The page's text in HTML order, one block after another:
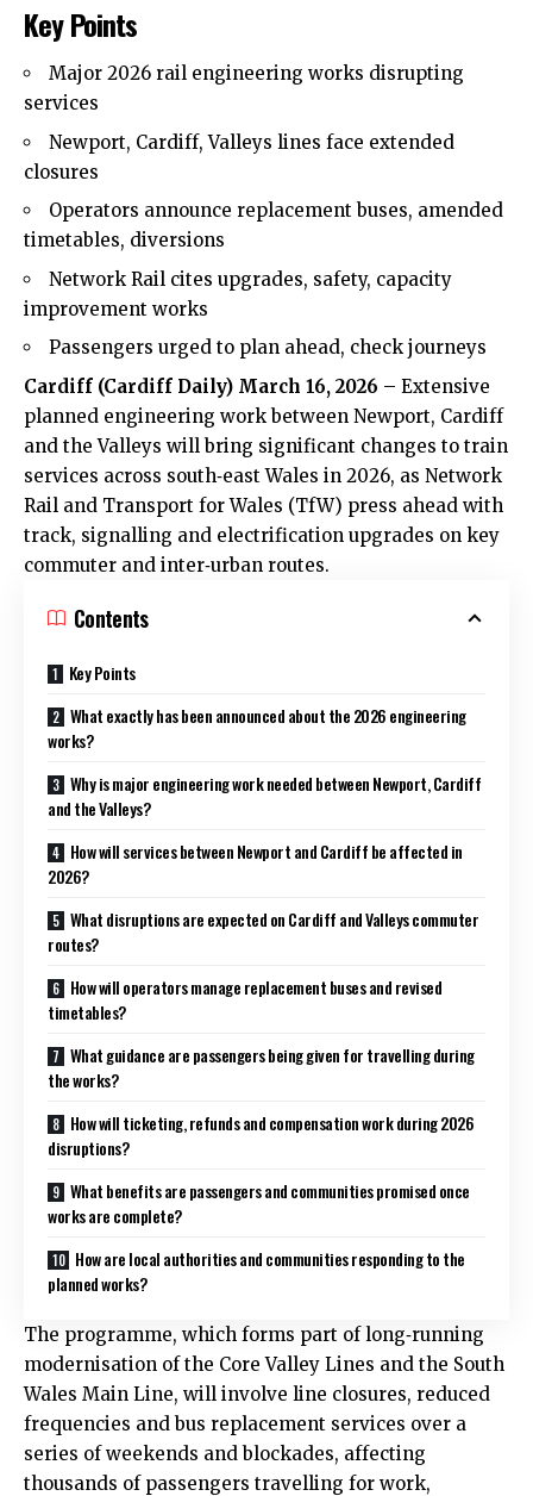
Key Points
Major 2026 rail engineering works disrupting
services
Newport, Cardiff, Valleys lines face extended
closures
Operators announce replacement buses, amended
timetables, diversions
Network Rail cites upgrades, safety, capacity
improvement works
Passengers urged to plan ahead, check journeys
Cardiff (Cardiff Daily) March 16, 2026 – Extensive
planned engineering work between Newport, Cardiff
and the Valleys will bring significant changes to train
services across south‑east Wales in 2026, as Network
Rail and Transport for Wales (TfW) press ahead with
track, signalling and electrification upgrades on key
commuter and inter‑urban routes.
Contents
Key Points
What exactly has been announced about the 2026 engineering
works?
Why is major engineering work needed between Newport, Cardiff
and the Valleys?
How will services between Newport and Cardiff be affected in
2026?
What disruptions are expected on Cardiff and Valleys commuter
routes?
How will operators manage replacement buses and revised
timetables?
What guidance are passengers being given for travelling during
the works?
How will ticketing, refunds and compensation work during 2026
disruptions?
What benefits are passengers and communities promised once
works are complete?
How are local authorities and communities responding to the
planned works?
The programme, which forms part of long‑running
modernisation of the Core Valley Lines and the South
Wales Main Line, will involve line closures, reduced
frequencies and bus replacement services over a
series of weekends and blockades, affecting
thousands of passengers travelling for work,